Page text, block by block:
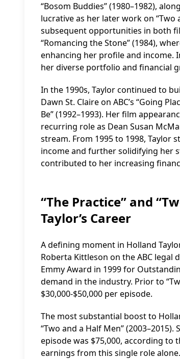
“Bosom Buddies” (1980–1982),
lucrative as her later work on
subsequent opportunities in both
“Romancing the Stone” (1984),
enhancing her profile and income.
her diverse portfolio and financial
In the 1990s, Taylor continued to
Dawn St. Claire on ABC’s “Going
Be” (1992–1993). Her film
recurring role as Dean Susan
stream. From 1995 to 1998, Taylor
income and further solidifying her
contributed to her increasing
“The Practice” and
Taylor’s Career
A defining moment in Holland
Roberta Kittleson on the ABC legal
Emmy Award in 1999 for
demand in the industry. Prior to
$30,000-$50,000 per episode.
The most substantial boost to
“Two and a Half Men”
episode was $75,000, according
earnings from this single role